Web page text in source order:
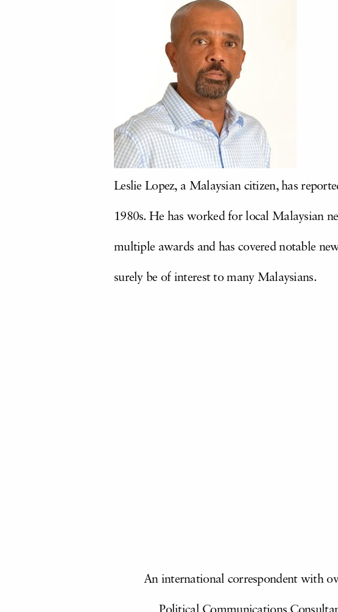
Leslie Lopez, a Malaysian citizen, has
1980s. He has worked for local Malaysian
multiple awards and has covered notable
surely be of interest to many Malaysians.
An international correspondent with